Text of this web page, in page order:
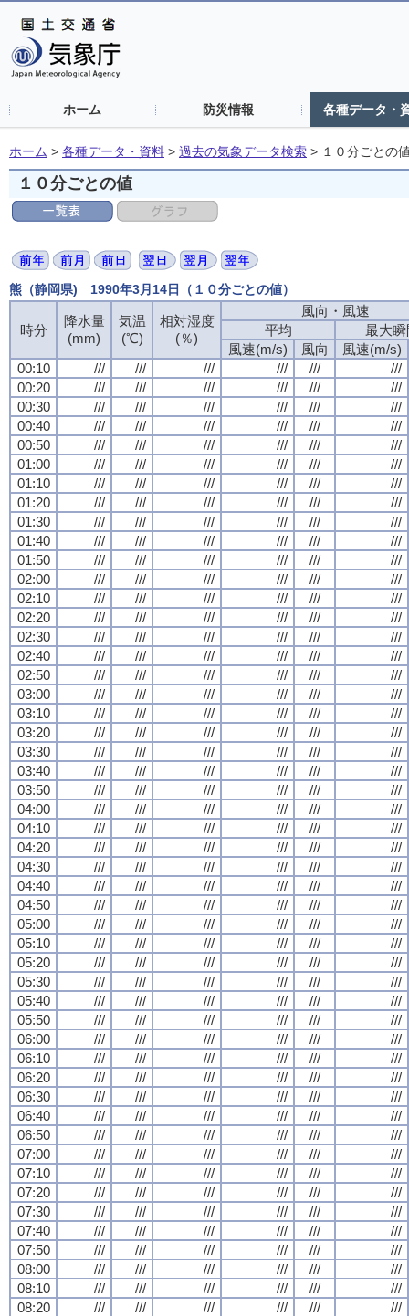
ホーム 防災情報 各種データ・
ホーム > 各種データ・資料 > 過去の気象データ検索 > １０分ごとの
１０分ごとの値
熊（静岡県) 1990年3月14日（１０分ごとの値）
時分
降水量
(mm)
気温
(℃)
相対湿度
(％)
風向・風速
平均
最大瞬
風速(m/s)
風向
風速(m/s)
00:10
/// /// /// /// ///
///
00:20
/// /// /// /// ///
///
00:30
/// /// /// /// ///
///
00:40
/// /// /// /// ///
///
00:50
/// /// /// /// ///
///
01:00
/// /// /// /// ///
///
01:10
/// /// /// /// ///
///
01:20
/// /// /// /// ///
///
01:30
/// /// /// /// ///
///
01:40
/// /// /// /// ///
///
01:50
/// /// /// /// ///
///
02:00
/// /// /// /// ///
///
02:10
/// /// /// /// ///
///
02:20
/// /// /// /// ///
///
02:30
/// /// /// /// ///
///
02:40
/// /// /// /// ///
///
02:50
/// /// /// /// ///
///
03:00
/// /// /// /// ///
///
03:10
/// /// /// /// ///
///
03:20
/// /// /// /// ///
///
03:30
/// /// /// /// ///
///
03:40
/// /// /// /// ///
///
03:50
/// /// /// /// ///
///
04:00
/// /// /// /// ///
///
04:10
/// /// /// /// ///
///
04:20
/// /// /// /// ///
///
04:30
/// /// /// /// ///
///
04:40
/// /// /// /// ///
///
04:50
/// /// /// /// ///
///
05:00
/// /// /// /// ///
///
05:10
/// /// /// /// ///
///
05:20
/// /// /// /// ///
///
05:30
/// /// /// /// ///
///
05:40
/// /// /// /// ///
///
05:50
/// /// /// /// ///
///
06:00
/// /// /// /// ///
///
06:10
/// /// /// /// ///
///
06:20
/// /// /// /// ///
///
06:30
/// /// /// /// ///
///
06:40
/// /// /// /// ///
///
06:50
/// /// /// /// ///
///
07:00
/// /// /// /// ///
///
07:10
/// /// /// /// ///
///
07:20
/// /// /// /// ///
///
07:30
/// /// /// /// ///
///
07:40
/// /// /// /// ///
///
07:50
/// /// /// /// ///
///
08:00
/// /// /// /// ///
///
08:10
/// /// /// /// ///
///
08:20
/// /// /// /// ///
///